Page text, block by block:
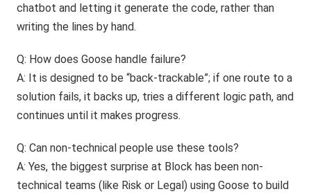
chatbot and letting it generate the code, rather than
writing the lines by hand.
Q: How does Goose handle failure?
A: It is designed to be “back-trackable”; if one route to a
solution fails, it backs up, tries a different logic path, and
continues until it makes progress.
Q: Can non-technical people use these tools?
A: Yes, the biggest surprise at Block has been non-
technical teams (like Risk or Legal) using Goose to build